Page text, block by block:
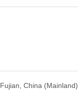
Fujian, China (Mainland)